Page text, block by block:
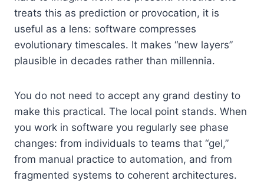
treats this as prediction or provocation, it is
useful as a lens: software compresses
evolutionary timescales. It makes “new layers”
plausible in decades rather than millennia.
You do not need to accept any grand destiny to
make this practical. The local point stands. When
you work in software you regularly see phase
changes: from individuals to teams that “gel,”
from manual practice to automation, and from
fragmented systems to coherent architectures.